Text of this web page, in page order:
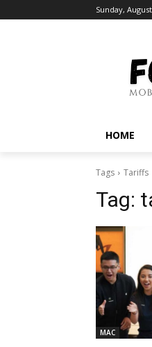
Sunday,
HOME
Tags Tariffs
Tag:
MAC